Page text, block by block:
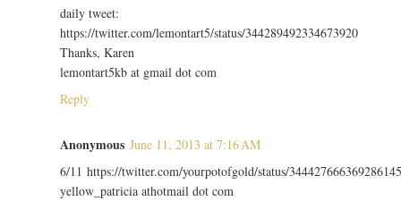
daily tweet:
https://twitter.com/lemontart5/status/344289492334673920
Thanks, Karen
lemontart5kb at gmail dot com
Reply
Anonymous June 11, 2013 at 7:16 AM
6/11 https://twitter.com/yourpotofgold/status/
yellow_patricia athotmail dot com